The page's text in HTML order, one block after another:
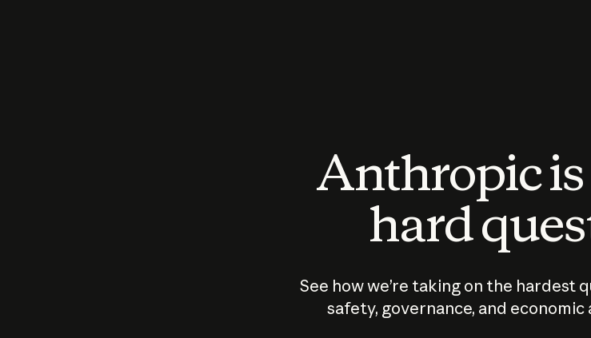
Anthropic
hard
See how we’re taking on the hardest
safety, governance, and